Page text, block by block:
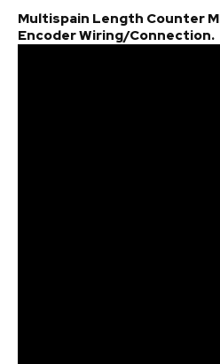
Multispain Length Counter
Encoder Wiring/Connection.